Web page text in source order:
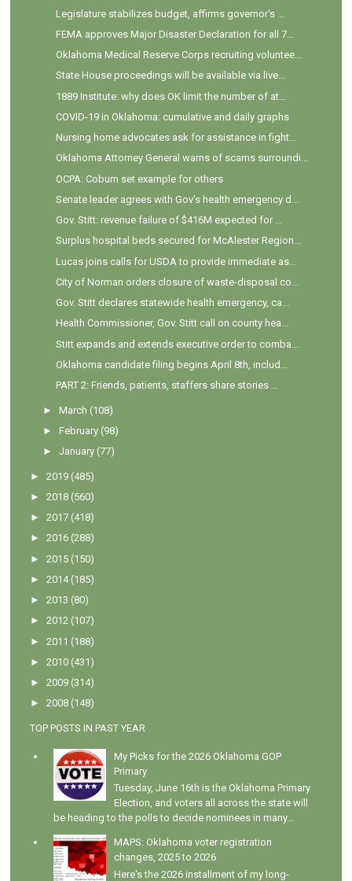
Legislature stabilizes budget, affirms governor's ...
FEMA approves Major Disaster Declaration for all 7...
Oklahoma Medical Reserve Corps recruiting voluntee...
State House proceedings will be available via live...
1889 Institute: why does OK limit the number of at...
COVID-19 in Oklahoma: cumulative and daily graphs
Nursing home advocates ask for assistance in fight...
Oklahoma Attorney General warns of scams surroundi...
OCPA: Coburn set example for others
Senate leader agrees with Gov's health emergency d...
Gov. Stitt: revenue failure of $416M expected for ...
Surplus hospital beds secured for McAlester Region...
Lucas joins calls for USDA to provide immediate as...
City of Norman orders closure of waste-disposal co...
Gov. Stitt declares statewide health emergency, ca...
Health Commissioner, Gov. Stitt call on county hea...
Stitt expands and extends executive order to comba...
Oklahoma candidate filing begins April 8th, includ...
PART 2: Friends, patients, staffers share stories ...
►March (108)
►February (98)
►January (77)
►2019 (485)
►2018 (560)
►2017 (418)
►2016 (288)
►2015 (150)
►2014 (185)
►2013 (80)
►2012 (107)
►2011 (188)
►2010 (431)
►2009 (314)
►2008 (148)
TOP POSTS IN PAST YEAR
My Picks for the 2026 Oklahoma GOP
Primary
Tuesday, June 16th is the Oklahoma Primary
Election, and voters all across the state will
be heading to the polls to decide nominees in many...
MAPS: Oklahoma voter registration
changes, 2025 to 2026
Here's the 2026 installment of my long-